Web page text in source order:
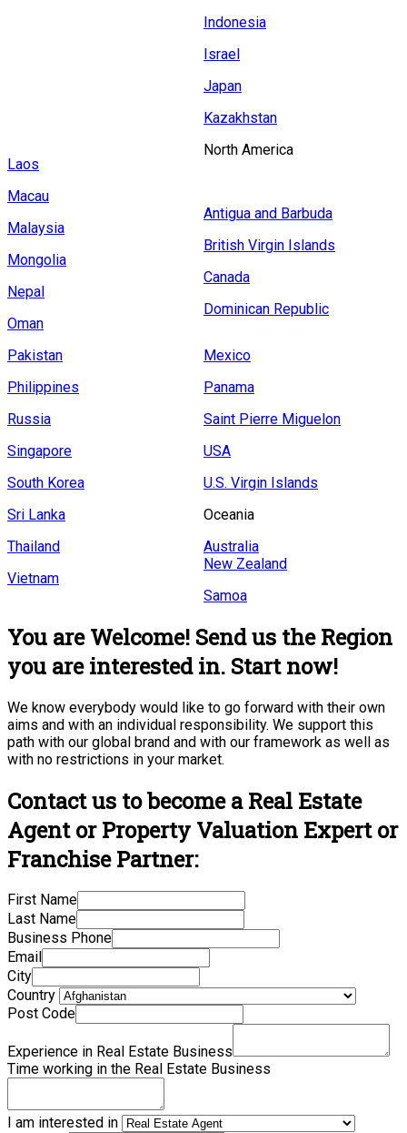
Indonesia
Israel
Japan
Kazakhstan
Laos
Macau
Malaysia
Mongolia
Nepal
Oman
Pakistan
Philippines
Russia
Singapore
South Korea
Sri Lanka
Thailand
Vietnam
North America
Antigua and Barbuda
British Virgin Islands
Canada
Dominican Republic
Mexico
Panama
Saint Pierre Miguelon
USA
U.S. Virgin Islands
Oceania
Australia
New Zealand
Samoa
You are Welcome! Send us the Region
you are interested in. Start now!
We know everybody would like to go forward with their own
aims and with an individual responsibility. We support this
path with our global brand and with our framework as well as
with no restrictions in your market.
Contact us to become a Real Estate
Agent or Property Valuation Expert or
Franchise Partner:
First Name
Last Name
Business Phone
Email
City
Country
Post Code
Experience in Real Estate Business
Time working in the Real Estate Business
I am interested in